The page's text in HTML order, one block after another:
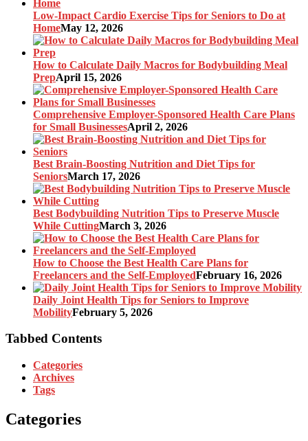
Low-Impact Cardio Exercise Tips for Seniors to Do at
HomeMay 12, 2026
How to Calculate Daily Macros for Bodybuilding Meal
PrepApril 15, 2026
Comprehensive Employer-Sponsored Health Care Plans
for Small BusinessesApril 2, 2026
Best Brain-Boosting Nutrition and Diet Tips for
SeniorsMarch 17, 2026
Best Bodybuilding Nutrition Tips to Preserve Muscle
While CuttingMarch 3, 2026
How to Choose the Best Health Care Plans for
Freelancers and the Self-EmployedFebruary 16, 2026
Daily Joint Health Tips for Seniors to Improve
MobilityFebruary 5, 2026
Tabbed Contents
Categories
Archives
Tags
Categories